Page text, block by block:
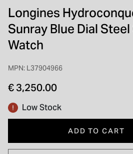
Longines
Sunray Blue Dial
Watch
MPN: L37904966
€ 3,250.00
Low Stock
ADD TO CART